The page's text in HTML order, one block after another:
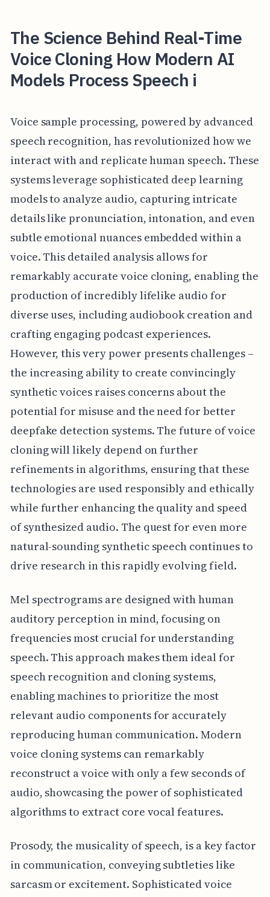
The Science Behind Real-Time
Voice Cloning How Modern AI
Models Process Speech i
Voice sample processing, powered by advanced
speech recognition, has revolutionized how we
interact with and replicate human speech. These
systems leverage sophisticated deep learning
models to analyze audio, capturing intricate
details like pronunciation, intonation, and even
subtle emotional nuances embedded within a
voice. This detailed analysis allows for
remarkably accurate voice cloning, enabling the
production of incredibly lifelike audio for
diverse uses, including audiobook creation and
crafting engaging podcast experiences.
However, this very power presents challenges –
the increasing ability to create convincingly
synthetic voices raises concerns about the
potential for misuse and the need for better
deepfake detection systems. The future of voice
cloning will likely depend on further
refinements in algorithms, ensuring that these
technologies are used responsibly and ethically
while further enhancing the quality and speed
of synthesized audio. The quest for even more
natural-sounding synthetic speech continues to
drive research in this rapidly evolving field.
Mel spectrograms are designed with human
auditory perception in mind, focusing on
frequencies most crucial for understanding
speech. This approach makes them ideal for
speech recognition and cloning systems,
enabling machines to prioritize the most
relevant audio components for accurately
reproducing human communication. Modern
voice cloning systems can remarkably
reconstruct a voice with only a few seconds of
audio, showcasing the power of sophisticated
algorithms to extract core vocal features.
Prosody, the musicality of speech, is a key factor
in communication, conveying subtleties like
sarcasm or excitement. Sophisticated voice